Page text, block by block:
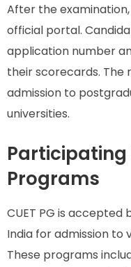
After the
official portal.
application number
their scorecards. The
admission to
universities.
Participating
Programs
CUET PG is accepted
India for admission to
These programs